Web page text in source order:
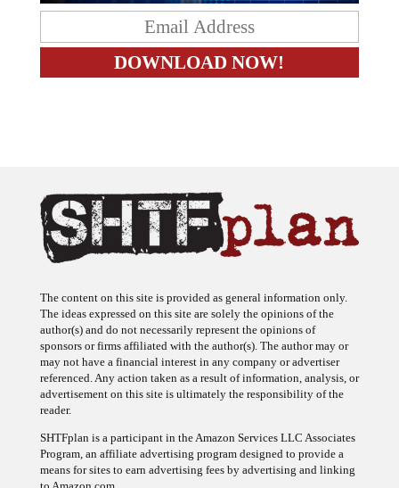
The content on this site is provided as general information only.
The ideas expressed on this site are solely the opinions of the
author(s) and do not necessarily represent the opinions of
sponsors or firms affiliated with the author(s). The author may or
may not have a financial interest in any company or advertiser
referenced. Any action taken as a result of information, analysis, or
advertisement on this site is ultimately the responsibility of the
reader.
SHTFplan is a participant in the Amazon Services LLC Associates
Program, an affiliate advertising program designed to provide a
means for sites to earn advertising fees by advertising and linking